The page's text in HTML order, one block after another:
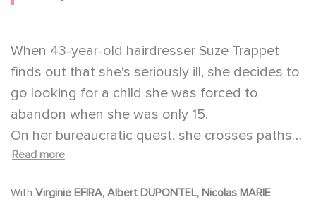
When 43-year-old hairdresser Suze Trappet
finds out that she's seriously ill, she decides to
go looking for a child she was forced to
abandon when she was only 15.
On her bureaucratic quest, she crosses paths
with JB, a 50-year-old man in the middle of a
overenthusiasm.
Read more
With Virginie EFIRA, Albert DUPONTEL, Nicolas MARIE